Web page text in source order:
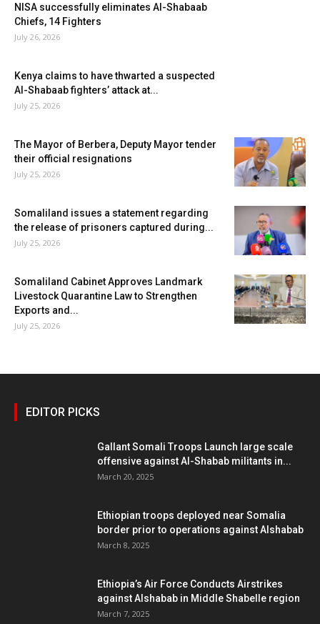
NISA successfully eliminates Al-Shabaab
Chiefs, 14 Fighters
July 26, 2026
Kenya claims to have thwarted a suspected
Al-Shabaab fighters’ attack at...
July 25, 2026
The Mayor of Berbera, Deputy Mayor tender
their official resignations
July 25, 2026
Somaliland issues a statement regarding
the release of prisoners captured during...
July 25, 2026
Somaliland Cabinet Approves Landmark
Livestock Quarantine Law to Strengthen
Exports and...
July 25, 2026
EDITOR PICKS
Gallant Somali Troops Launch large scale
offensive against Al-Shabab militants in...
March 20, 2025
Ethiopian troops deployed near Somalia
border prior to operations against Alshabab
March 8, 2025
Ethiopia’s Air Force Conducts Airstrikes
against Alshabab in Middle Shabelle region
March 7, 2025